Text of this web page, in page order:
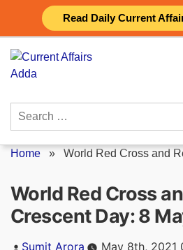
Read Daily Current
content
Search
Home » World Red Cross and
World Red Cross
Crescent Day: 8
Posted
Sumit Arora May 8th, 2021